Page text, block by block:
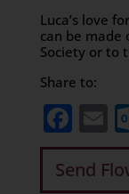
Luca’s love
can be
Society or to
Share to:
Send